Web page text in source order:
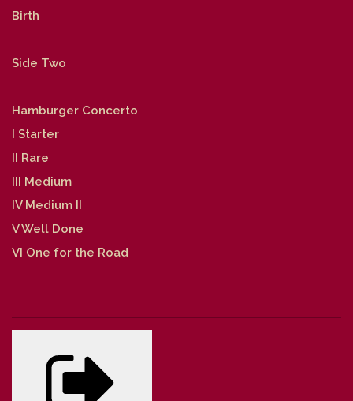
Birth
Side Two
Hamburger Concerto
I Starter
II Rare
III Medium
IV Medium II
V Well Done
VI One for the Road